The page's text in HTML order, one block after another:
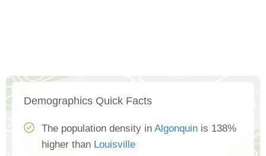
Demographics Quick Facts
The population density in Algonquin is 138%
higher than Louisville